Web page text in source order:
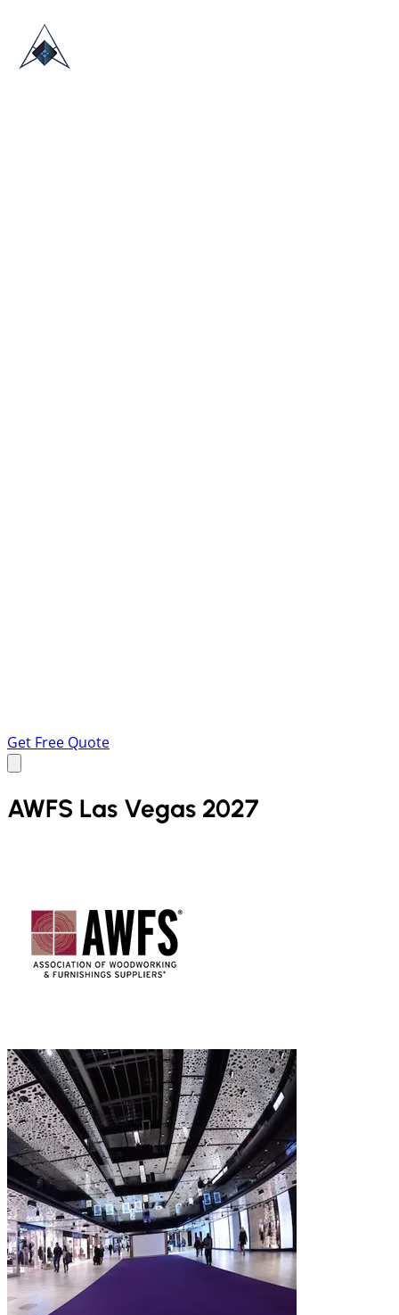
Get Free Quote
AWFS Las Vegas 2027